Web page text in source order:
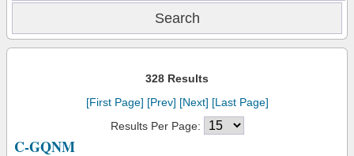
328 Results
[First Page] [Prev] [Next] [Last Page]
Results Per Page:
C-GQNM